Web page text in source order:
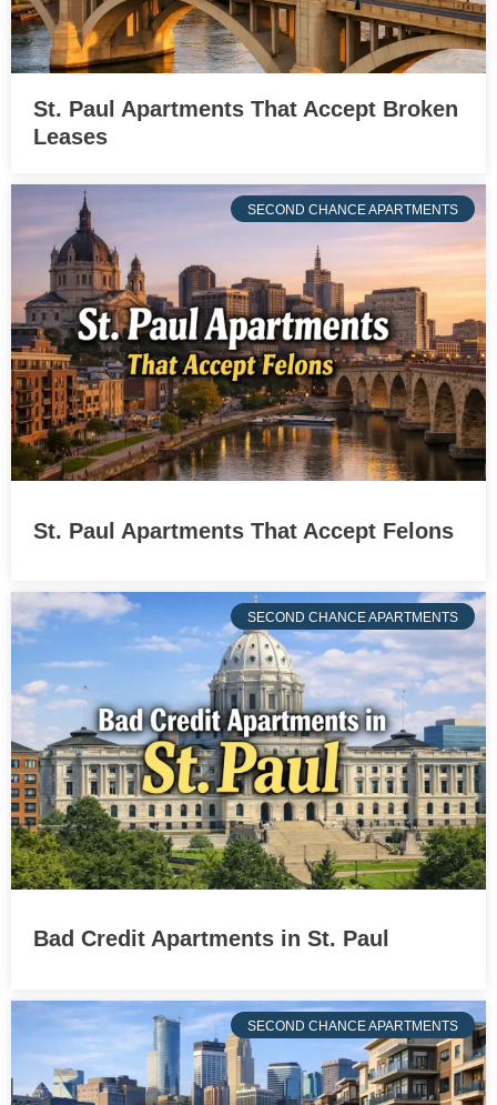
St. Paul Apartments That Accept Broken
Leases
SECOND CHANCE APARTMENTS
St. Paul Apartments That Accept Felons
SECOND CHANCE APARTMENTS
Bad Credit Apartments in St. Paul
SECOND CHANCE APARTMENTS